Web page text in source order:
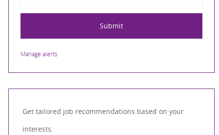
Submit
Manage alerts
Get tailored job recommendations based on your
interests.